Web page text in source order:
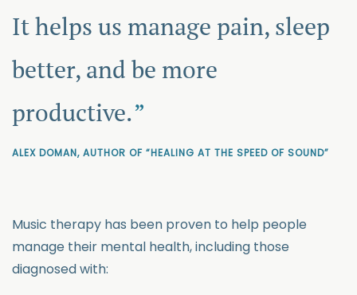
It helps us manage pain, sleep
better, and be more
productive.
ALEX DOMAN, AUTHOR OF “HEALING AT THE SPEED OF SOUND”
Music therapy has been proven to help people
manage their mental health, including those
diagnosed with: